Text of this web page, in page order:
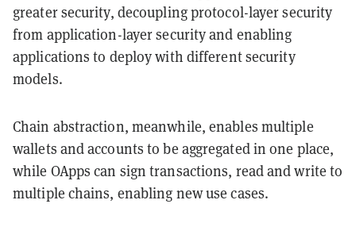
greater security, decoupling protocol-layer security
from application-layer security and enabling
applications to deploy with different security
models.
Chain abstraction, meanwhile, enables multiple
wallets and accounts to be aggregated in one place,
while OApps can sign transactions, read and write to
multiple chains, enabling new use cases.